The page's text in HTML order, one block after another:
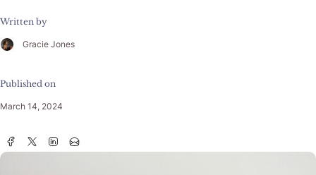
Written by
Gracie Jones
Published on
March 14, 2024